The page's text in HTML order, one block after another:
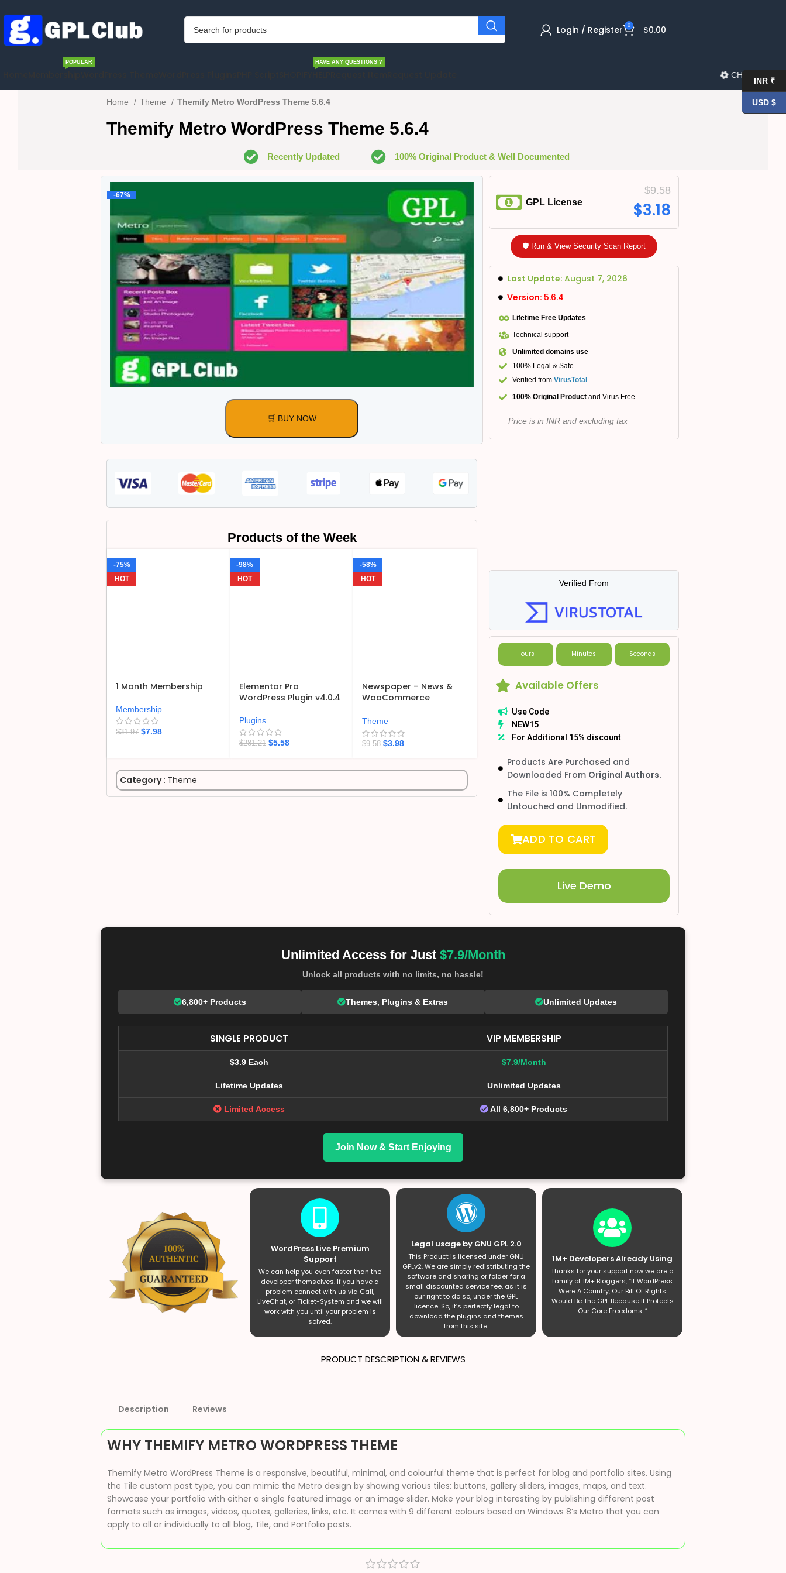
Login / Register 0 $0.00
POPULAR HAVE ANY QUESTIONS ?
CHANGELOG
Home Theme Themify Metro WordPress Theme 5.6.4
Themify Metro WordPress Theme 5.6.4
Recently Updated 100% Original Product & Well Documented
-67%
🛒 BUY NOW
Products of the Week
-75%
HOT
1 Month Membership
Membership
$31.97 $7.98
-98%
HOT
Elementor Pro
WordPress Plugin v4.0.4
Plugins
$281.21 $5.58
-58%
HOT
Newspaper – News &
WooCommerce
v12.7.6
Theme
$9.58 $3.98
Category : Theme
GPL License
$9.58
$3.18
🛡️ Run & View Security Scan Report
Last Update: August 7, 2026
Version: 5.6.4
Lifetime Free Updates
Technical support
Unlimited domains use
100% Legal & Safe
Verified from VirusTotal
100% Original Product and Virus Free.
Price is in INR and excluding tax
Verified From
Hours Minutes Seconds
Available Offers
Use Code
NEW15
For Additional 15% discount
Products Are Purchased and
Downloaded From Original Authors.
The File is 100% Completely
Untouched and Unmodified.
ADD TO CART
Live Demo
Unlimited Access for Just $7.9/Month
Unlock all products with no limits, no hassle!
6,800+ Products Themes, Plugins & Extras Unlimited Updates
SINGLE PRODUCT VIP MEMBERSHIP
$3.9 Each $7.9/Month
Lifetime Updates Unlimited Updates
Limited Access All 6,800+ Products
Join Now & Start Enjoying
WordPress Live Premium
Support
We can help you even faster than the
developer themselves. If you have a
problem connect with us via Call,
LiveChat, or Ticket-System and we will
work with you until your problem is
solved.
Legal usage by GNU GPL 2.0
This Product is licensed under GNU
GPLv2. We are simply redistributing the
software and sharing or folder for a
small discounted service fee, as it is
our right to do so, under the GPL
licence. So, it’s perfectly legal to
download the plugins and themes
from this site.
1M+ Developers Already Using
Thanks for your support now we are a
family of 1M+ Bloggers, “If WordPress
Were A Country, Our Bill Of Rights
Would Be The GPL Because It Protects
Our Core Freedoms. ”
PRODUCT DESCRIPTION & REVIEWS
Description Reviews
WHY THEMIFY METRO WORDPRESS THEME
Themify Metro WordPress Theme is a responsive, beautiful, minimal, and colourful theme that is perfect for blog and portfolio sites. Using
the Tile custom post type, you can mimic the Metro design by showing various tiles: buttons, gallery sliders, images, maps, and text.
Showcase your portfolio with either a single featured image or an image slider. Make your blog interesting by publishing different post
formats such as images, videos, quotes, galleries, links, etc. It comes with 9 different colours based on Windows 8’s Metro that you can
apply to all or individually to all blog, Tile, and Portfolio posts.
INR ₹
USD $